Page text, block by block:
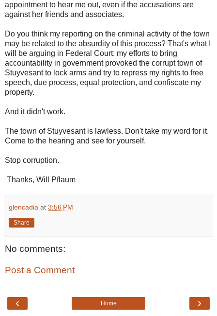
appointment to hear me out, even if the accusations are
against her friends and associates.
Do you think my reporting on the criminal activity of the town
may be related to the absurdity of this process? That's what I
will be arguing in Federal Court: my efforts to bring
accountability in government provoked the corrupt town of
Stuyvesant to lock arms and try to repress my rights to free
speech, due process, equal protection, and confiscate my
property.
And it didn't work.
The town of Stuyvesant is lawless. Don't take my word for it.
Come to the hearing and see for yourself.
Stop corruption.
Thanks, Will Pflaum
glencadia at 3:56 PM
Share
No comments:
Post a Comment
‹ ›
Home